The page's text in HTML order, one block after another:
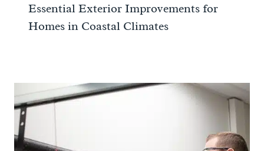
Essential Exterior Improvements for
Homes in Coastal Climates